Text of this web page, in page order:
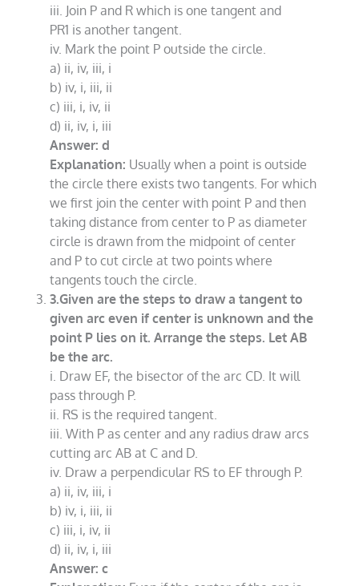
iii. Join P and R which is one tangent and
PR1 is another tangent.
iv. Mark the point P outside the circle.
a) ii, iv, iii, i
b) iv, i, iii, ii
c) iii, i, iv, ii
d) ii, iv, i, iii
Answer: d
Explanation: Usually when a point is outside
the circle there exists two tangents. For which
we first join the center with point P and then
taking distance from center to P as diameter
circle is drawn from the midpoint of center
and P to cut circle at two points where
tangents touch the circle.
3.Given are the steps to draw a tangent to
given arc even if center is unknown and the
point P lies on it. Arrange the steps. Let AB
be the arc.
i. Draw EF, the bisector of the arc CD. It will
pass through P.
ii. RS is the required tangent.
iii. With P as center and any radius draw arcs
cutting arc AB at C and D.
iv. Draw a perpendicular RS to EF through P.
a) ii, iv, iii, i
b) iv, i, iii, ii
c) iii, i, iv, ii
d) ii, iv, i, iii
Answer: c